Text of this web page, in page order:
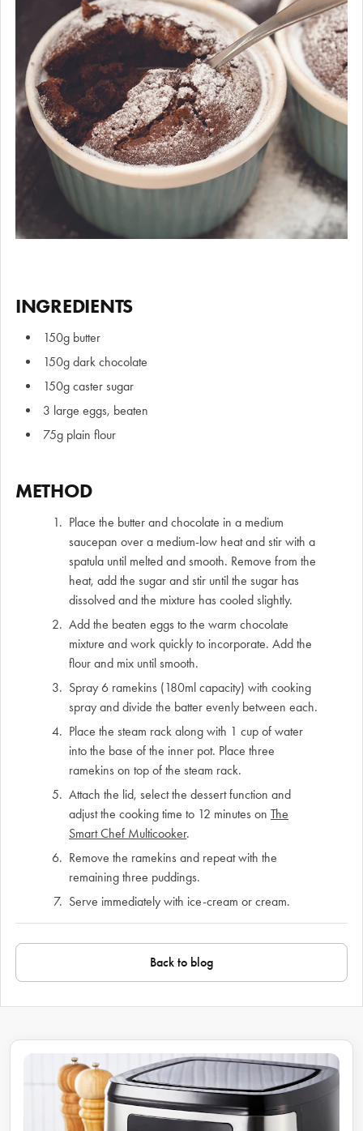
INGREDIENTS
150g butter
150g dark chocolate
150g caster sugar
3 large eggs, beaten
75g plain flour
METHOD
Place the butter and chocolate in a medium
saucepan over a medium-low heat and stir with a
spatula until melted and smooth. Remove from the
heat, add the sugar and stir until the sugar has
dissolved and the mixture has cooled slightly.
Add the beaten eggs to the warm chocolate
mixture and work quickly to incorporate. Add the
flour and mix until smooth.
Spray 6 ramekins (180ml capacity) with cooking
spray and divide the batter evenly between each.
Place the steam rack along with 1 cup of water
into the base of the inner pot. Place three
ramekins on top of the steam rack.
Attach the lid, select the dessert function and
adjust the cooking time to 12 minutes on The
Smart Chef Multicooker.
Remove the ramekins and repeat with the
remaining three puddings.
Serve immediately with ice-cream or cream.
Back to blog